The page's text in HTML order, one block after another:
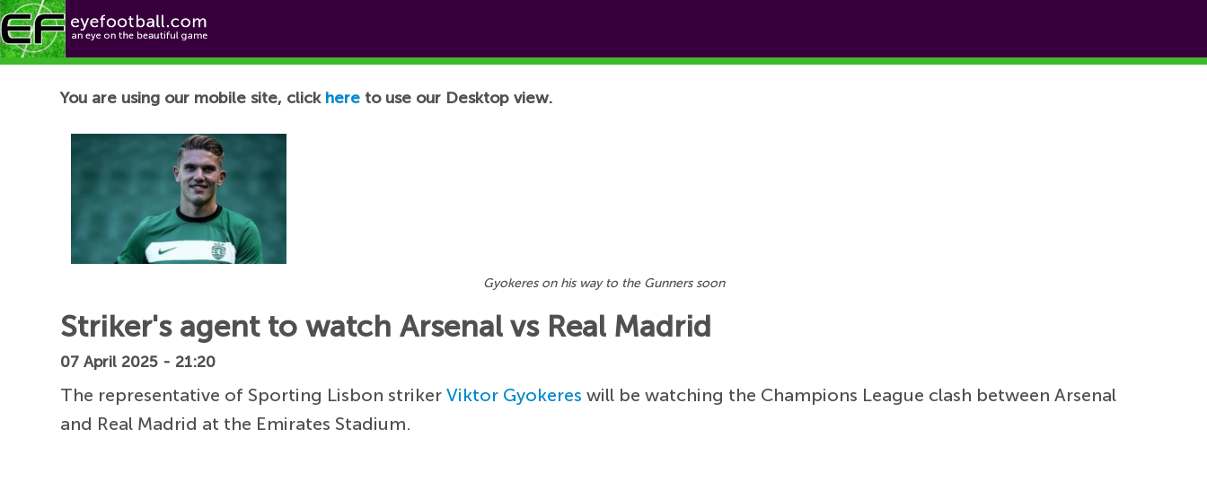
Football News
You are using our mobile site, click here to use our Desktop view.
Gyokeres on his way to the Gunners soon
Striker's agent to watch Arsenal vs Real Madrid
07 April 2025 - 21:20
The representative of Sporting Lisbon strikerViktor Gyokeres will be watching the Champions League clash between Arsenal
and Real Madrid at the Emirates Stadium.